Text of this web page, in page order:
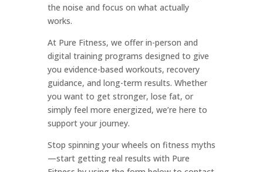
the noise and focus on what actually
works.
At Pure Fitness, we offer in-person and
digital training programs designed to give
you evidence-based workouts, recovery
guidance, and long-term results. Whether
you want to get stronger, lose fat, or
simply feel more energized, we’re here to
support your journey.
Stop spinning your wheels on fitness myths
—start getting real results with Pure